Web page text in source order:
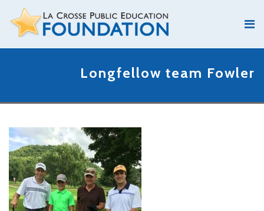
Longfellow team Fowler